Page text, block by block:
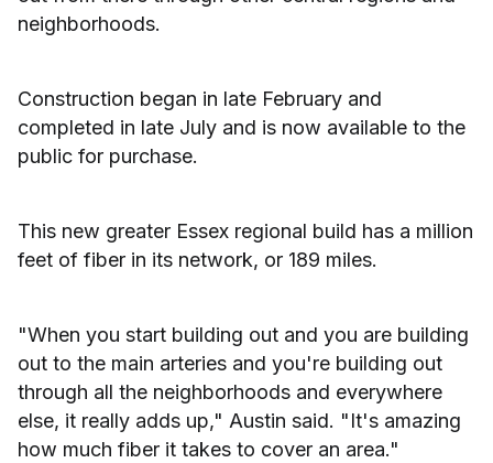
neighborhoods.
Construction began in late February and
completed in late July and is now available to the
public for purchase.
This new greater Essex regional build has a million
feet of fiber in its network, or 189 miles.
"When you start building out and you are building
out to the main arteries and you're building out
through all the neighborhoods and everywhere
else, it really adds up," Austin said. "It's amazing
how much fiber it takes to cover an area."